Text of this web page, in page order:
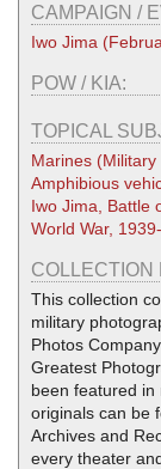
CAMPAIGN /
Iwo Jima
POW / KIA:
TOPICAL
Marines
Amphibious
Iwo Jima, Battle
World War,
COLLECTION
This collection
military
Photos
Greatest
been featured
originals can be
Archives and
every theater